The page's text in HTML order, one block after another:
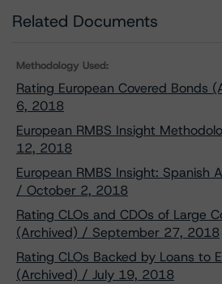
Related Documents
Methodology Used:
Rating European Covered Bonds
6, 2018
European RMBS Insight
12, 2018
European RMBS Insight: Spanish
/ October 2, 2018
Rating CLOs and CDOs of Large
(Archived) / September 27, 2018
Rating CLOs Backed by Loans to
(Archived) / July 19, 2018